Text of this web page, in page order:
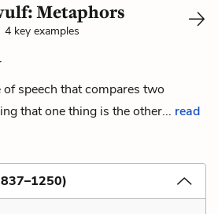
Metaphors
4 key examples
speech that compares two
that one thing is the other... read